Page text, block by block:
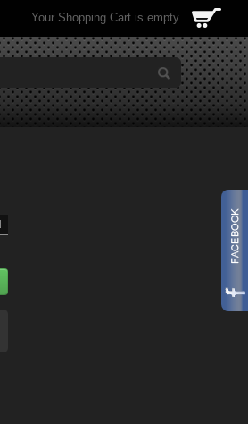
Your Shopping Cart is empty.